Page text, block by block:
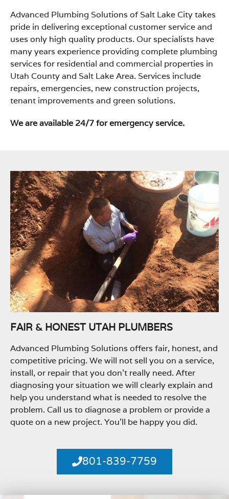
Advanced Plumbing Solutions of Salt Lake City takes
pride in delivering exceptional customer service and
uses only high quality products. Our specialists have
many years experience providing complete plumbing
services for residential and commercial properties in
Utah County and Salt Lake Area. Services include
repairs, emergencies, new construction projects,
tenant improvements and green solutions.
We are available 24/7 for emergency service.
FAIR & HONEST UTAH PLUMBERS
Advanced Plumbing Solutions offers fair, honest, and
competitive pricing. We will not sell you on a service,
install, or repair that you don’t really need. After
diagnosing your situation we will clearly explain and
help you understand what is needed to resolve the
problem. Call us to diagnose a problem or provide a
quote on a new project. You’ll be happy you did.
801-839-7759